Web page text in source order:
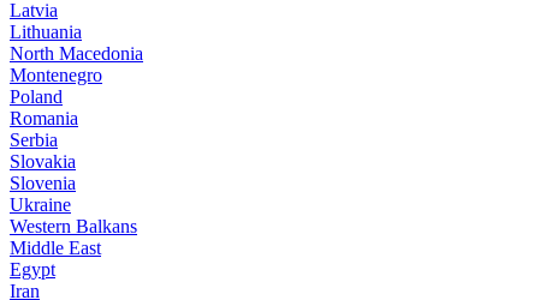
Latvia
Lithuania
North Macedonia
Montenegro
Poland
Romania
Serbia
Slovakia
Slovenia
Ukraine
Western Balkans
Middle East
Egypt
Iran